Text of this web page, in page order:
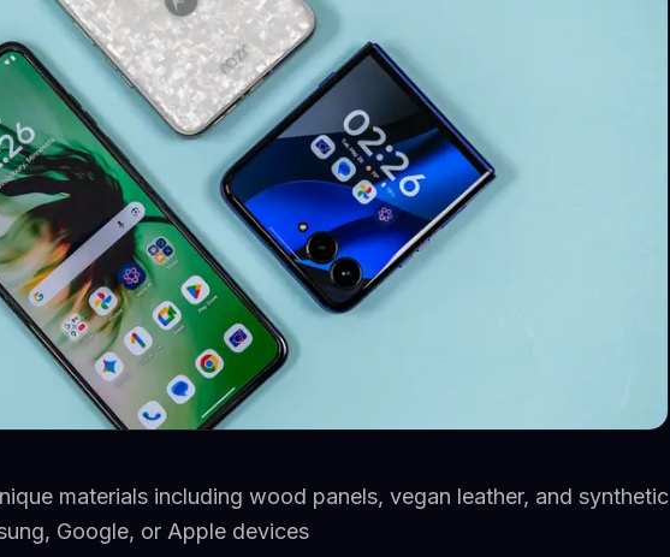
materials including wood panels, vegan leather, and synthetic
Google, or Apple devices